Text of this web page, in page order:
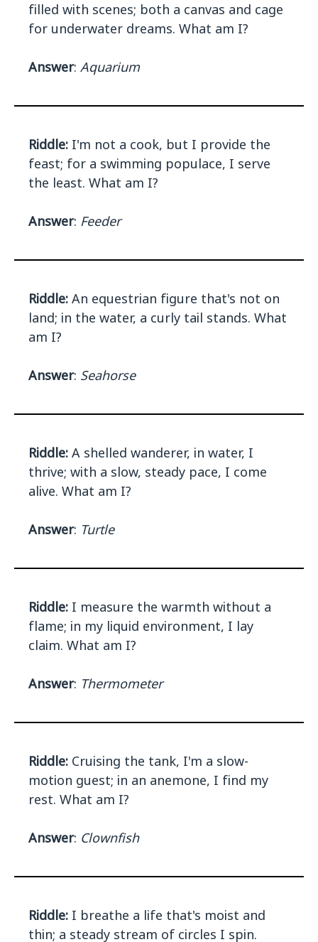
filled with scenes; both a canvas and cage
for underwater dreams. What am I?
Answer: Aquarium
Riddle: I'm not a cook, but I provide the
feast; for a swimming populace, I serve
the least. What am I?
Answer: Feeder
Riddle: An equestrian figure that's not on
land; in the water, a curly tail stands. What
am I?
Answer: Seahorse
Riddle: A shelled wanderer, in water, I
thrive; with a slow, steady pace, I come
alive. What am I?
Answer: Turtle
Riddle: I measure the warmth without a
flame; in my liquid environment, I lay
claim. What am I?
Answer: Thermometer
Riddle: Cruising the tank, I'm a slow-
motion guest; in an anemone, I find my
rest. What am I?
Answer: Clownfish
Riddle: I breathe a life that's moist and
thin; a steady stream of circles I spin.